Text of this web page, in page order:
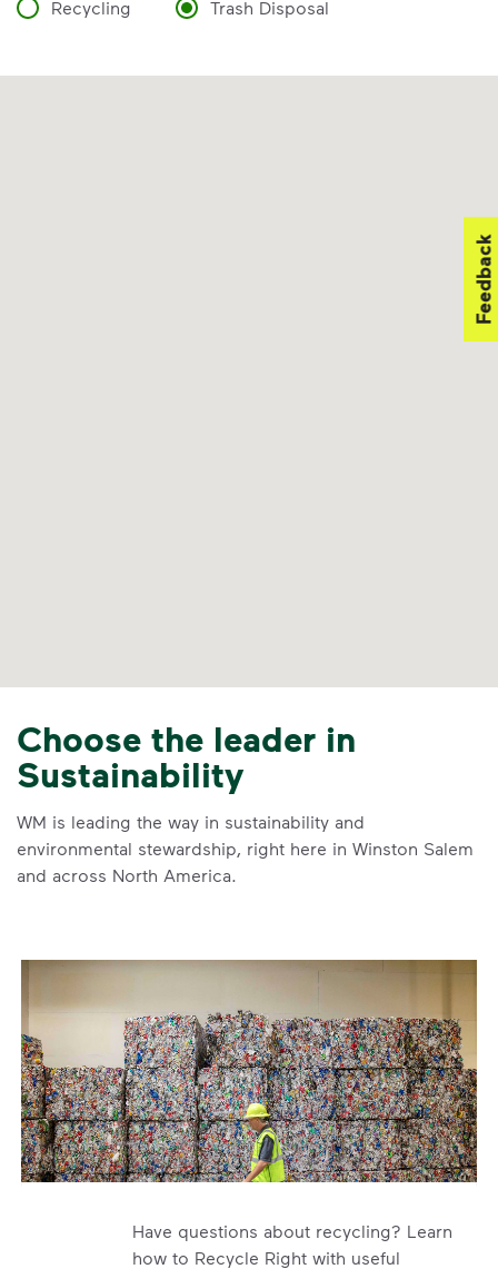
Recycling Trash Disposal
Choose the leader in
Sustainability
WM is leading the way in sustainability and
environmental stewardship, right here in Winston Salem
and across North America.
Have questions about recycling? Learn
how to Recycle Right with useful
Feedback